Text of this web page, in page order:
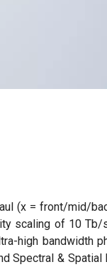
(x = front/mid/
scaling of 10
high bandwidth
Spectral & Spatial